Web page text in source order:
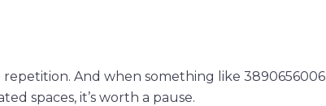
And when something like 3890656006
spaces, it’s worth a pause.